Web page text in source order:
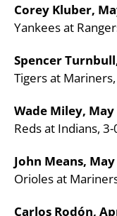
Corey Kluber,
Yankees at
Spencer
Tigers at
Wade Miley, May
Reds at Indians, 3-
John Means, May
Orioles at
Carlos Rodón,